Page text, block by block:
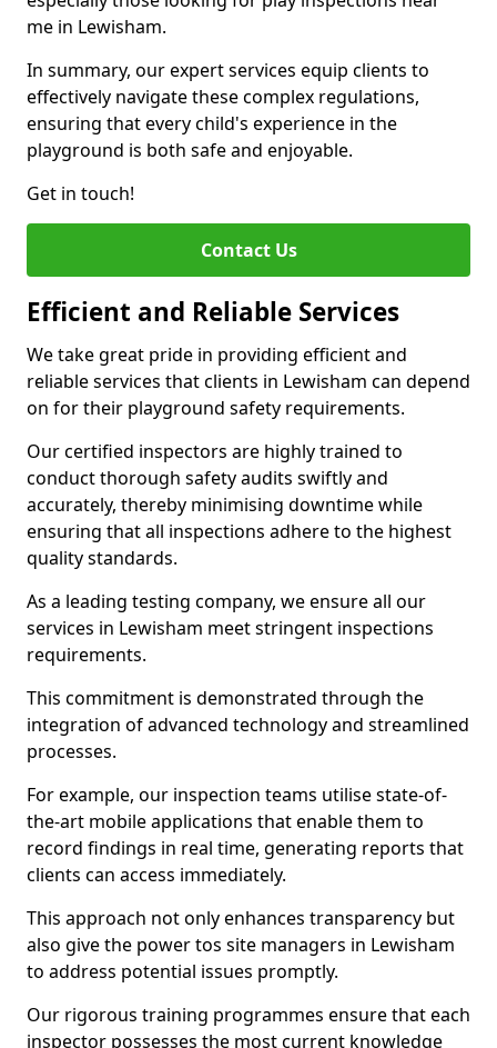
me in Lewisham.
In summary, our expert services equip clients to
effectively navigate these complex regulations,
ensuring that every child's experience in the
playground is both safe and enjoyable.
Get in touch!
Contact Us
Efficient and Reliable Services
We take great pride in providing efficient and
reliable services that clients in Lewisham can depend
on for their playground safety requirements.
Our certified inspectors are highly trained to
conduct thorough safety audits swiftly and
accurately, thereby minimising downtime while
ensuring that all inspections adhere to the highest
quality standards.
As a leading testing company, we ensure all our
services in Lewisham meet stringent inspections
requirements.
This commitment is demonstrated through the
integration of advanced technology and streamlined
processes.
For example, our inspection teams utilise state-of-
the-art mobile applications that enable them to
record findings in real time, generating reports that
clients can access immediately.
This approach not only enhances transparency but
also give the power tos site managers in Lewisham
to address potential issues promptly.
Our rigorous training programmes ensure that each
inspector possesses the most current knowledge